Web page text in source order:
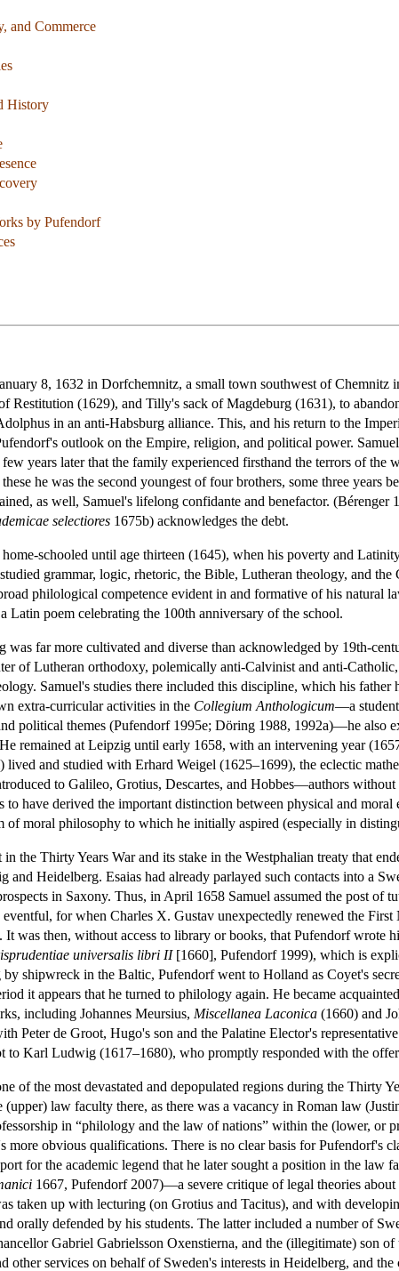
and Commerce
History
by Pufendorf
8, 1632 in Dorfchemnitz, a small town southwest of Chemnitz
Restitution (1629), and Tilly's sack of Magdeburg (1631), to
in an anti-Habsburg alliance. This, and his return to the
outlook on the Empire, religion, and political power.
years later that the family experienced firsthand the terrors of
he was the second youngest of four brothers, some three years
as well, Samuel's lifelong confidante and benefactor.
selectiores 1675b) acknowledges the debt.
schooled until age thirteen (1645), when his poverty and
grammar, logic, rhetoric, the Bible, Lutheran theology, and
philological competence evident in and formative of his
Latin poem celebrating the 100th anniversary of the school.
far more cultivated and diverse than acknowledged by 19th-
of Lutheran orthodoxy, polemically anti-Calvinist and anti-
Samuel's studies there included this discipline, which his
extra-curricular activities in the Collegium Anthologicum—a student
political themes (Pufendorf 1995e; Döring 1988, 1992a)—he also
remained at Leipzig until early 1658, with an intervening year
and studied with Erhard Weigel (1625–1699), the eclectic
to Galileo, Grotius, Descartes, and Hobbes—authors
to have derived the important distinction between physical and
of moral philosophy to which he initially aspired (especially in
the Thirty Years War and its stake in the Westphalian treaty that
and Heidelberg. Esaias had already parlayed such contacts into a
in Saxony. Thus, in April 1658 Samuel assumed the post of
for when Charles X. Gustav unexpectedly renewed the
It was then, without access to library or books, that Pufendorf wrote
universalis libri II[1660], Pufendorf 1999), which is
by shipwreck in the Baltic, Pufendorf went to Holland as Coyet's
it appears that he turned to philology again. He became
including Johannes Meursius, Miscellanea Laconica (1660) and
Peter de Groot, Hugo's son and the Palatine Elector's
to Karl Ludwig (1617–1680), who promptly responded with the
of the most devastated and depopulated regions during the Thirty
law faculty there, as there was a vacancy in Roman law
in “philology and the law of nations” within the (lower,
more obvious qualifications. There is no clear basis for Pufendorf's
for the academic legend that he later sought a position in the law
1667, Pufendorf 2007)—a severe critique of legal theories
taken up with lecturing (on Grotius and Tacitus), and with
orally defended by his students. The latter included a number of
Gabriel Gabrielsson Oxenstierna, and the (illegitimate) son
other services on behalf of Sweden's interests in Heidelberg, and